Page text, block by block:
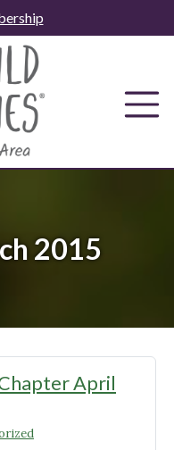
2015
April